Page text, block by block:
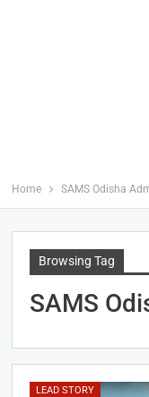
Home SAMS Odisha
Browsing Tag
SAMS
LEAD STORY